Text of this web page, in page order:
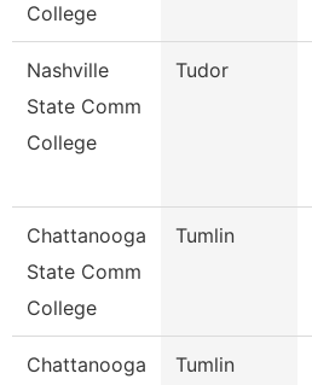
College
Nashville
State Comm
College
Tudor
Chattanooga
State Comm
College
Tumlin
Chattanooga
Tumlin